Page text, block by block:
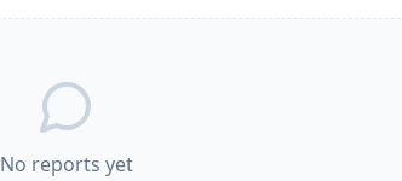
No reports yet